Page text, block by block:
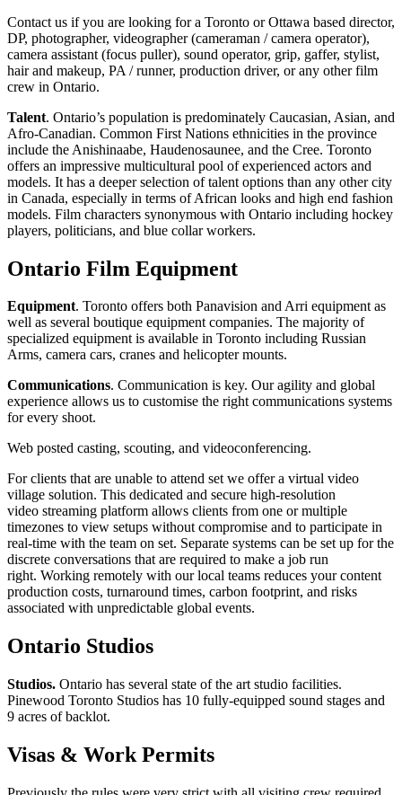
Contact us if you are looking for a Toronto or Ottawa based director,
DP, photographer, videographer (cameraman / camera operator),
camera assistant (focus puller), sound operator, grip, gaffer, stylist,
hair and makeup, PA / runner, production driver, or any other film
crew in Ontario.
Talent. Ontario’s population is predominately Caucasian, Asian, and
Afro-Canadian. Common First Nations ethnicities in the province
include the Anishinaabe, Haudenosaunee, and the Cree. Toronto
offers an impressive multicultural pool of experienced actors and
models. It has a deeper selection of talent options than any other city
in Canada, especially in terms of African looks and high end fashion
models. Film characters synonymous with Ontario including hockey
players, politicians, and blue collar workers.
Ontario Film Equipment
Equipment. Toronto offers both Panavision and Arri equipment as
well as several boutique equipment companies. The majority of
specialized equipment is available in Toronto including Russian
Arms, camera cars, cranes and helicopter mounts.
Communications. Communication is key. Our agility and global
experience allows us to customise the right communications systems
for every shoot.
Web posted casting, scouting, and videoconferencing.
For clients that are unable to attend set we offer a virtual video
village solution. This dedicated and secure high-resolution
video streaming platform allows clients from one or multiple
timezones to view setups without compromise and to participate in
real-time with the team on set. Separate systems can be set up for the
discrete conversations that are required to make a job run
right. Working remotely with our local teams reduces your content
production costs, turnaround times, carbon footprint, and risks
associated with unpredictable global events.
Ontario Studios
Studios. Ontario has several state of the art studio facilities.
Pinewood Toronto Studios has 10 fully-equipped sound stages and
9 acres of backlot.
Visas & Work Permits